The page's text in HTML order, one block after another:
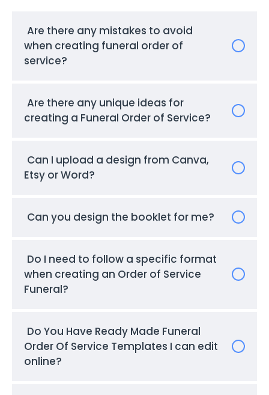
Are there any mistakes to avoid
when creating funeral order of
service?
Are there any unique ideas for
creating a Funeral Order of Service?
Can I upload a design from Canva,
Etsy or Word?
Can you design the booklet for me?
Do I need to follow a specific format
when creating an Order of Service
Funeral?
Do You Have Ready Made Funeral
Order Of Service Templates I can edit
online?